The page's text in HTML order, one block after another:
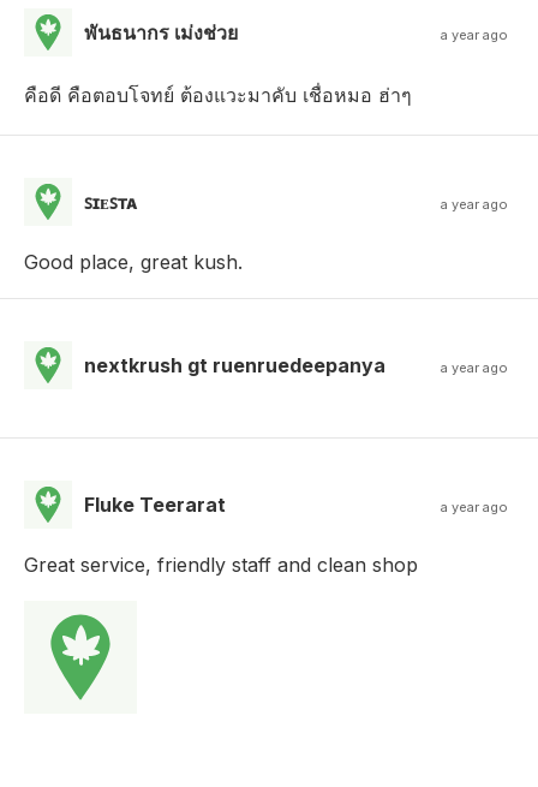
พันธนากร เม่งช่วย a year ago
คือดี คือตอบโจทย์ ต้องแวะมาคับ เชื่อหมอ ฮ่าๆ
ꜱɪᴇꜱᴛᴀ a year ago
Good place, great kush.
nextkrush gt ruenruedeepanya a year ago
Fluke Teerarat a year ago
Great service, friendly staff and clean shop